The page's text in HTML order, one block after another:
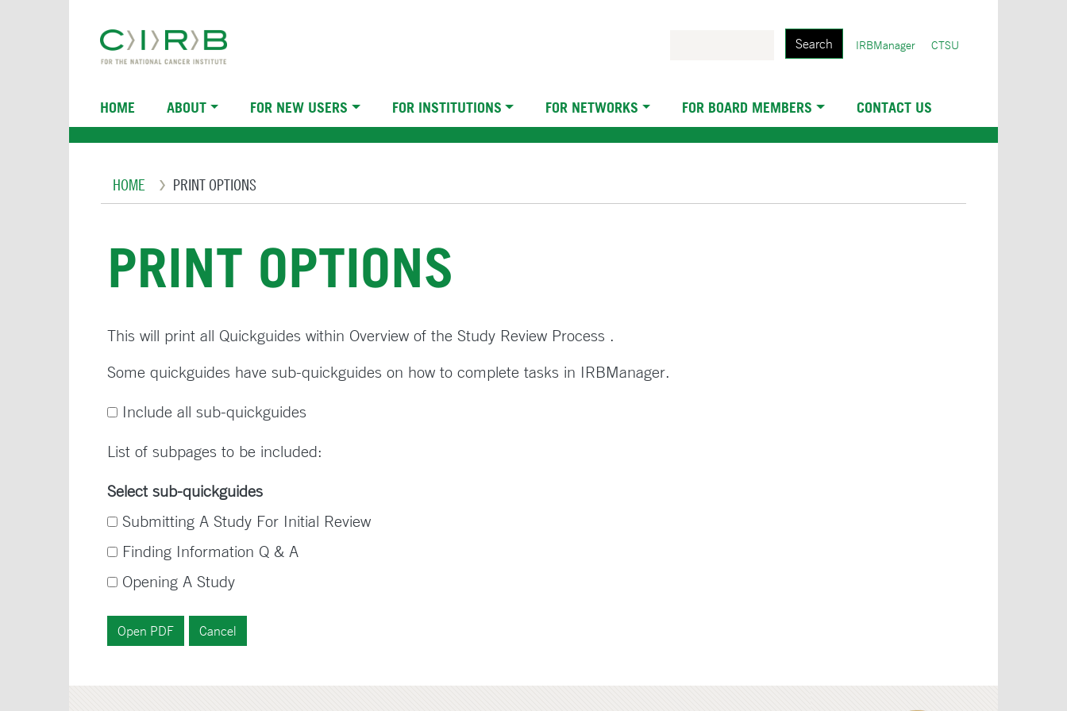
User
IRBManager CTSU
Main
navigation
HOME ABOUT FOR NEW USERS FOR INSTITUTIONS FOR NETWORKS FOR BOARD MEMBERS CONTACT US
Breadcrumb
HOME PRINT OPTIONS
PRINT OPTIONS
This will print all Quickguides within Overview of the Study Review Process .
Some quickguides have sub-quickguides on how to complete tasks in IRBManager.
Include all sub-quickguides
List of subpages to be included:
Select sub-quickguides
Submitting A Study For Initial Review
Finding Information Q & A
Opening A Study